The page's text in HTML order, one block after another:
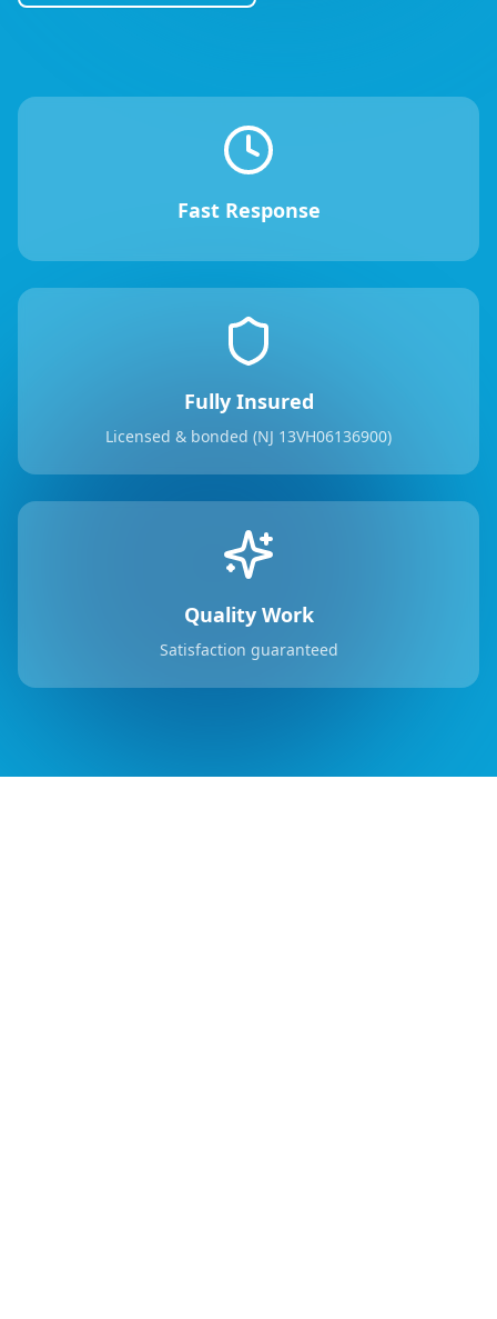
Fast Response
Fully Insured
Licensed & bonded (NJ 13VH06136900)
Quality Work
Satisfaction guaranteed